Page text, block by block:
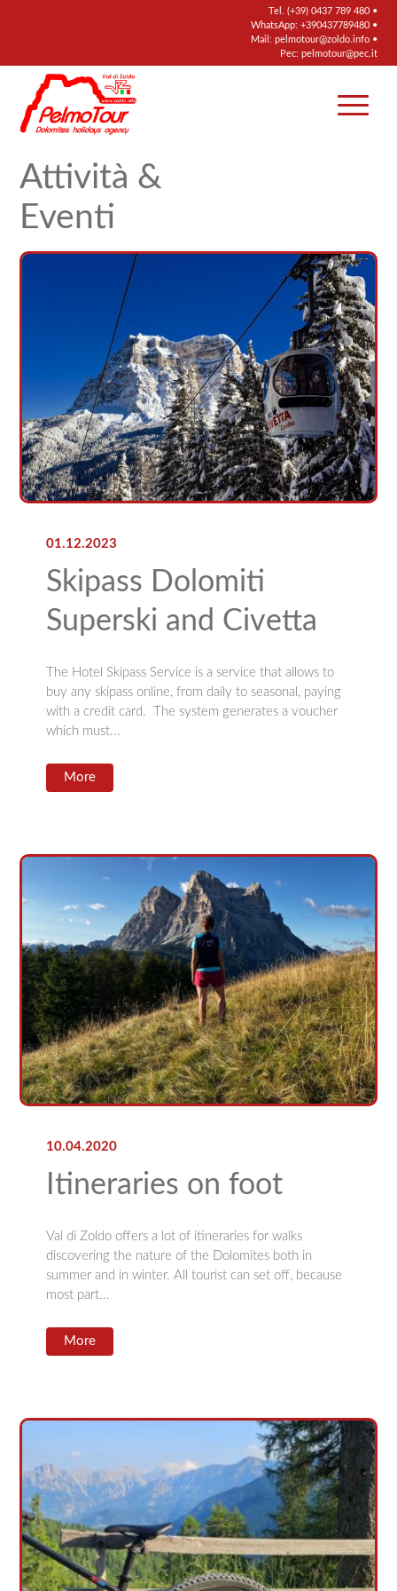
Tel. (+39) 0437 789 480•
WhatsApp: +390437789480•
Mail: pelmotour@zoldo.info•
Pec: pelmotour@pec.it
Attività &
Eventi
01.12.2023
Skipass Dolomiti
Superski and Civetta
The Hotel Skipass Service is a service that allows to
buy any skipass online, from daily to seasonal, paying
with a credit card. The system generates a voucher
which must...
More
10.04.2020
Itineraries on foot
Val di Zoldo offers a lot of itineraries for walks
discovering the nature of the Dolomites both in
summer and in winter. All tourist can set off, because
most part...
More